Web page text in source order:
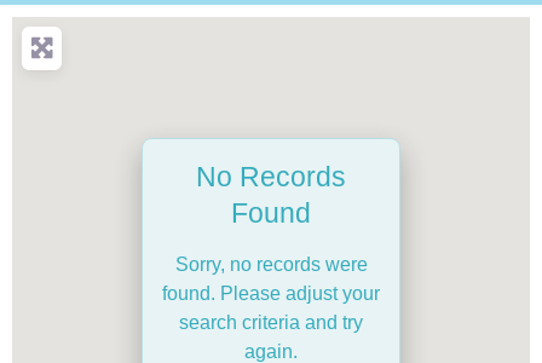
No Records
Found
Sorry, no records were
found. Please adjust your
search criteria and try
again.